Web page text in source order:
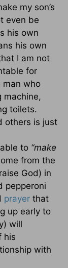
my son’s
even be
his own
his own
I am not
for
man who
machine,
toilets.
others is just
to “make
from the
God) in
pepperoni
prayer that
up early to
will
his
with